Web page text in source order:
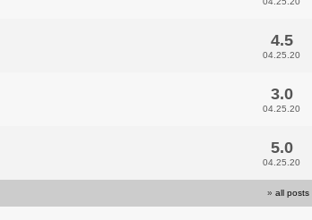
4.5
04.25.20
3.0
04.25.20
5.0
04.25.20
» all posts